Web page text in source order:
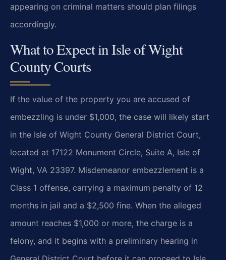
appearing on criminal matters should plan filings
accordingly.
What to Expect in Isle of Wight
County Courts
If the value of the property you are accused of
embezzling is under $1,000, the case will likely start
in the Isle of Wight County General District Court,
located at 17122 Monument Circle, Suite A, Isle of
Wight, VA 23397. Misdemeanor embezzlement is a
Class 1 offense, carrying a maximum penalty of 12
months in jail and a $2,500 fine. When the alleged
amount reaches $1,000 or more, the charge is a
felony, and it begins with a preliminary hearing in